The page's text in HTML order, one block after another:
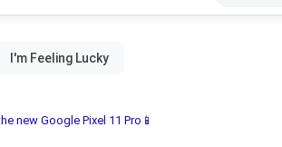
new Google Pixel 11 Pro📱